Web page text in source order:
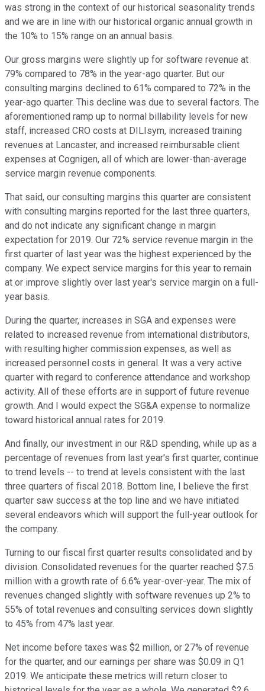
was strong in the context of our historical seasonality trends
and we are in line with our historical organic annual growth in
the 10% to 15% range on an annual basis.
Our gross margins were slightly up for software revenue at
79% compared to 78% in the year-ago quarter. But our
consulting margins declined to 61% compared to 72% in the
year-ago quarter. This decline was due to several factors. The
aforementioned ramp up to normal billability levels for new
staff, increased CRO costs at DILIsym, increased training
revenues at Lancaster, and increased reimbursable client
expenses at Cognigen, all of which are lower-than-average
service margin revenue components.
That said, our consulting margins this quarter are consistent
with consulting margins reported for the last three quarters,
and do not indicate any significant change in margin
expectation for 2019. Our 72% service revenue margin in the
first quarter of last year was the highest experienced by the
company. We expect service margins for this year to remain
at or improve slightly over last year's service margin on a full-
year basis.
During the quarter, increases in SGA and expenses were
related to increased revenue from international distributors,
with resulting higher commission expenses, as well as
increased personnel costs in general. It was a very active
quarter with regard to conference attendance and workshop
activity. All of these efforts are in support of future revenue
growth. And I would expect the SG&A expense to normalize
toward historical annual rates for 2019.
And finally, our investment in our R&D spending, while up as a
percentage of revenues from last year's first quarter, continue
to trend levels -- to trend at levels consistent with the last
three quarters of fiscal 2018. Bottom line, I believe the first
quarter saw success at the top line and we have initiated
several endeavors which will support the full-year outlook for
the company.
Turning to our fiscal first quarter results consolidated and by
division. Consolidated revenues for the quarter reached $7.5
million with a growth rate of 6.6% year-over-year. The mix of
revenues changed slightly with software revenues up 2% to
55% of total revenues and consulting services down slightly
to 45% from 47% last year.
Net income before taxes was $2 million, or 27% of revenue
for the quarter, and our earnings per share was $0.09 in Q1
2019. We anticipate these metrics will return closer to